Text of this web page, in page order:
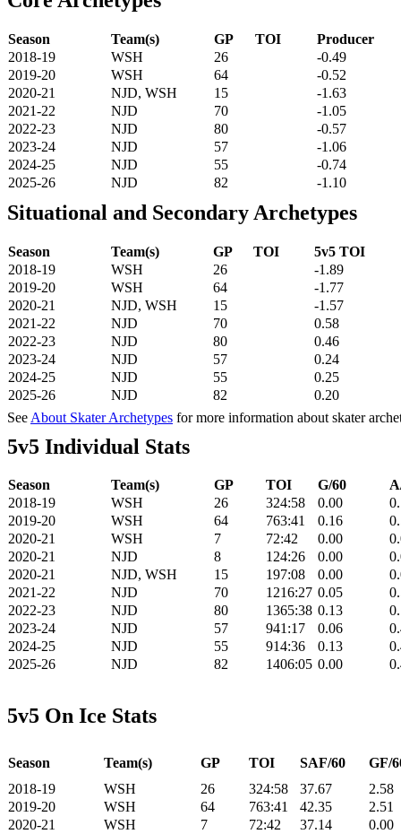
Season Team(s) GP TOI
Producer
2018-19
WSH 26
-0.49
2019-20
WSH 64
-0.52
2020-21
NJD, WSH 15
-1.63
2021-22
NJD 70
-1.05
2022-23
NJD 80
-0.57
2023-24
NJD 57
-1.06
2024-25
NJD 55
-0.74
2025-26
NJD 82 -1.10
Situational and Secondary Archetypes
Season Team(s) GP TOI
5v5 TOI
2018-19
WSH 26
-1.89
2019-20
WSH 64
-1.77
2020-21
NJD, WSH 15
-1.57
2021-22
NJD 70
0.58
2022-23
NJD 80
0.46
2023-24
NJD 57
0.24
2024-25
NJD 55
0.25
2025-26
NJD 82
0.20
See About Skater Archetypes for more information about skater
5v5 Individual Stats
Season Team(s) GP TOI G/60
2018-19
WSH 26 324:58 0.00
2019-20
WSH 64 763:41 0.16
2020-21
WSH 7 72:42 0.00
2020-21
NJD 8 124:26 0.00
2020-21
NJD, WSH 15 197:08 0.00
2021-22
NJD 70 1216:27 0.05
2022-23
NJD 80 1365:38 0.13
2023-24
NJD 57 941:17 0.06
2024-25
NJD 55 914:36 0.13
2025-26
NJD 82 1406:05 0.00
5v5 On Ice Stats
Season Team(s) GP TOI SAF/60
GF/
2018-19
WSH 26 324:58 37.67
2.58
2019-20
WSH 64 763:41 42.35
2.51
2020-21
WSH 7 72:42 37.14
0.00